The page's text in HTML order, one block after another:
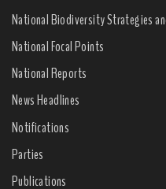
National Biodiversity Strategies
National Focal Points
National Reports
News Headlines
Notifications
Parties
Publications